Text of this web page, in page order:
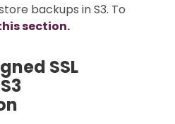
backups in S3. To
section.
SSL